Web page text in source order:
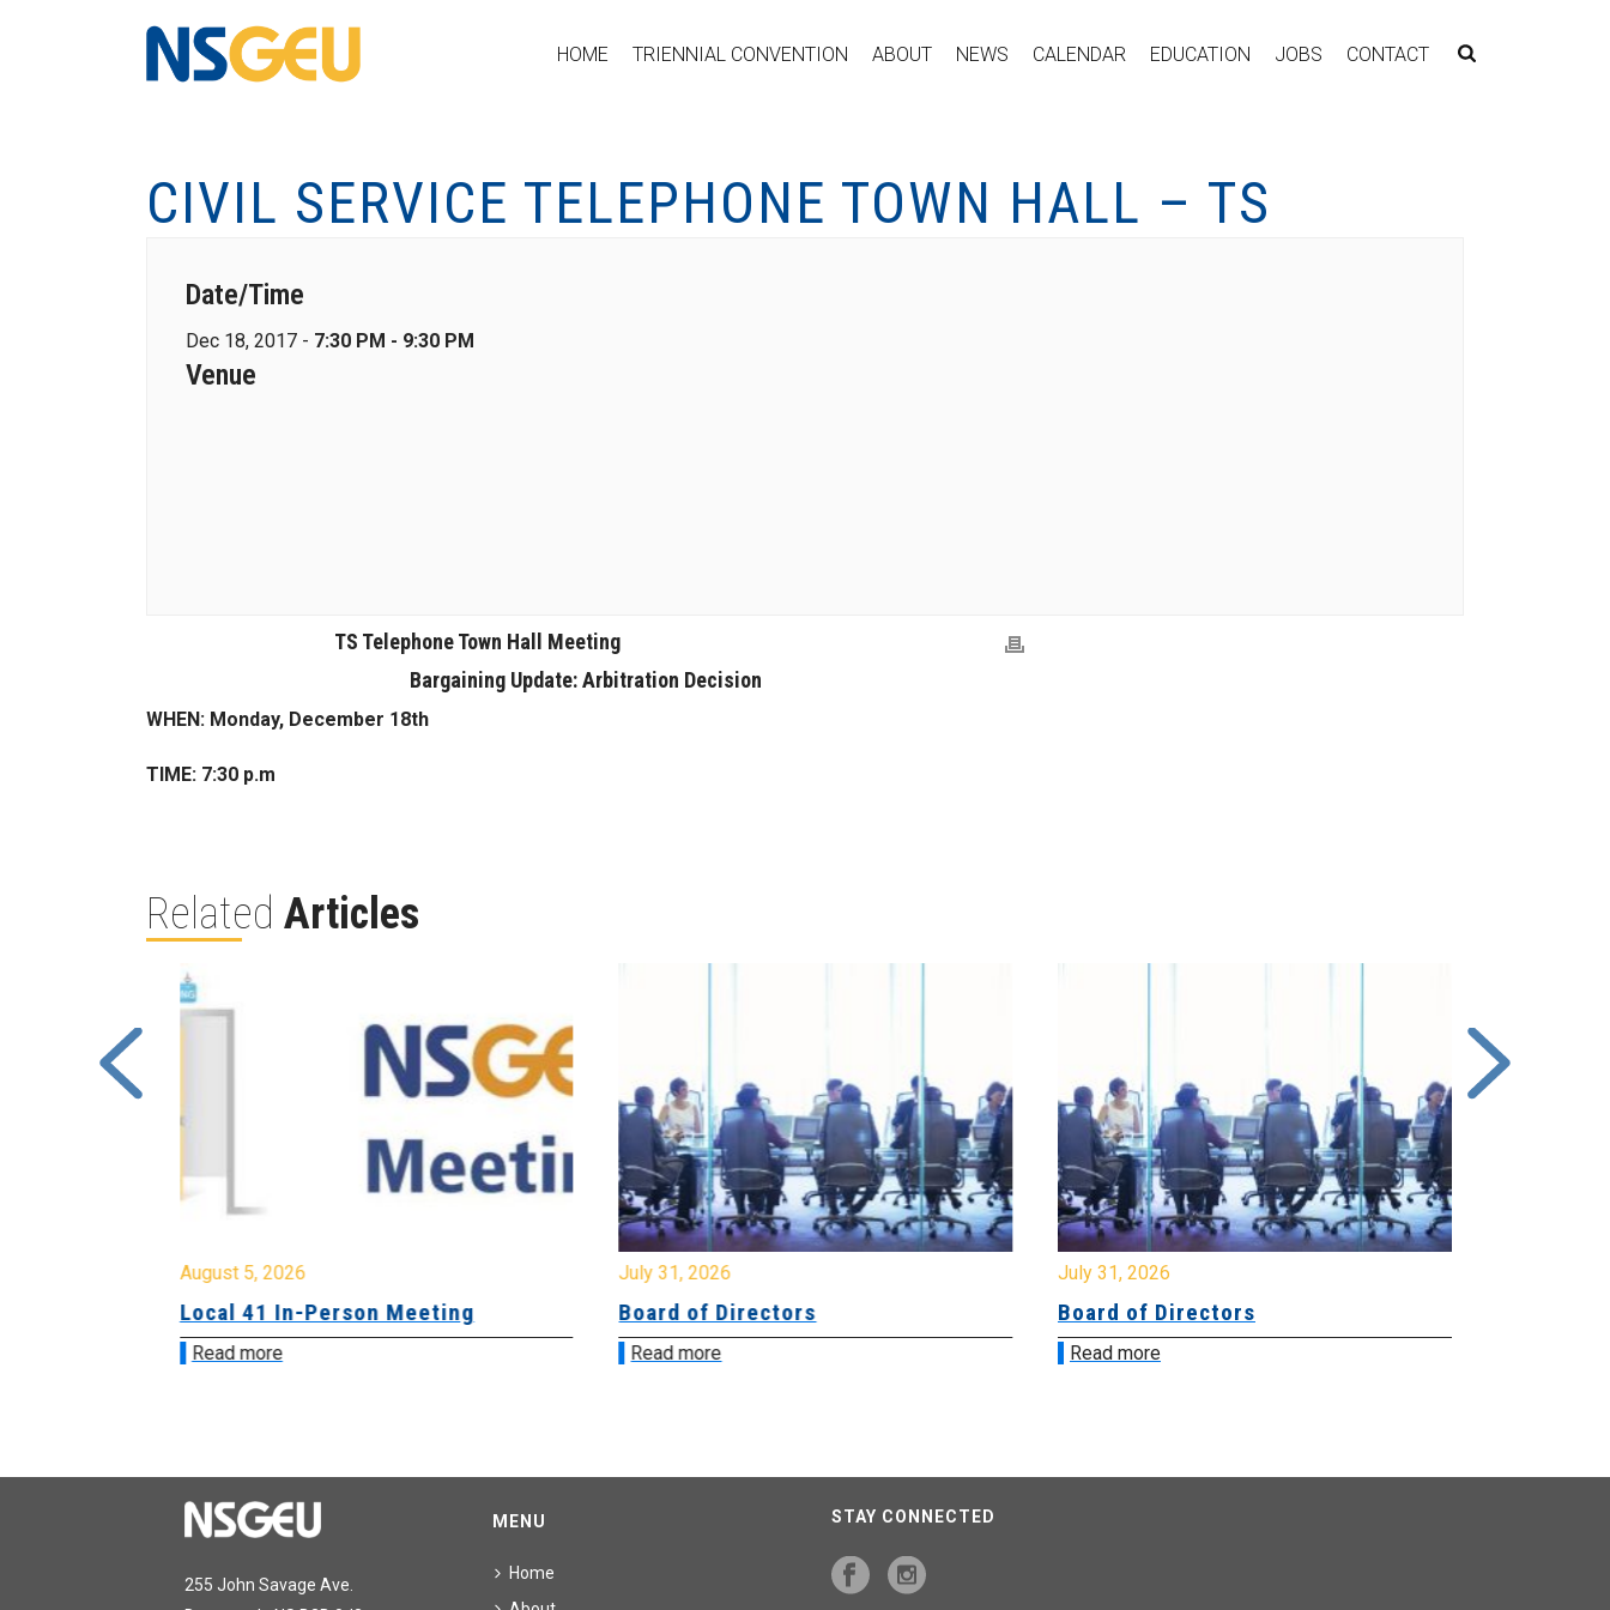
HOME TRIENNIAL CONVENTION ABOUT NEWS CALENDAR EDUCATION JOBS CONTACT
CIVIL SERVICE TELEPHONE TOWN HALL – TS
Date/Time
Dec 18, 2017 - 7:30 PM - 9:30 PM
Venue
TS Telephone Town Hall Meeting
Bargaining Update: Arbitration Decision
WHEN: Monday, December 18th
TIME: 7:30 p.m
Related Articles
August 5, 2026
Local 41 In-Person Meeting
Read more
July 31, 2026
Board of Directors
Read more
July 31, 2026
Board of Directors
Read more
255 John Savage Ave.
MENU
Home
STAY CONNECTED